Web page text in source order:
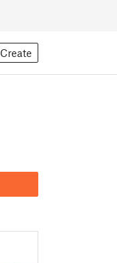
Create